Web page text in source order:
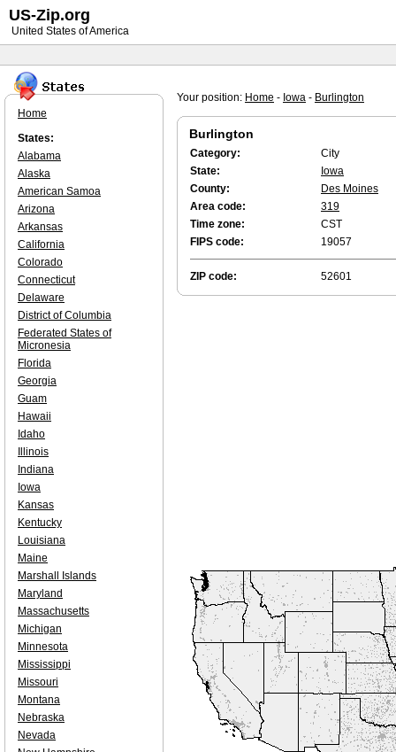
Your position: Home - Iowa - Burlington
Burlington
Category:
City
State:
Iowa
County:
Des Moines
Area code:
319
Time zone:
CST
FIPS code:
19057
ZIP code: 52601
Home
States:
Alabama
Alaska
American Samoa
Arizona
Arkansas
California
Colorado
Connecticut
Delaware
District of Columbia
Federated States of
Micronesia
Florida
Georgia
Guam
Hawaii
Idaho
Illinois
Indiana
Iowa
Kansas
Kentucky
Louisiana
Maine
Marshall Islands
Maryland
Massachusetts
Michigan
Minnesota
Mississippi
Missouri
Montana
Nebraska
Nevada
US-Zip.org
United States of America